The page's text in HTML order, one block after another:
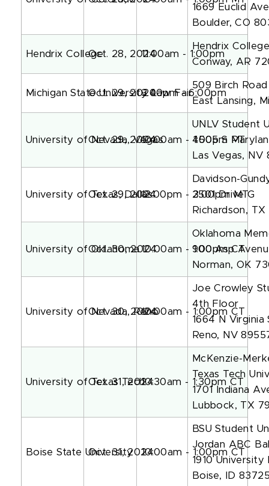
1669 Euclid Ave
Boulder, CO
Hendrix CollegeOct. 28, 202411:00am - 1:00pm
Hendrix
Conway, AR
Michigan State University Law Fair
Oct. 29, 20243:00pm - 6:00pm
509 Birch Road
East Lansing,
University of Nevada, Vegas
Oct. 29, 202410:00am - 1:00pm PT
UNLV Student
4505 S
Las Vegas, NV
University of Texas, Dallas
Oct. 29, 202412:00pm - 3:00pm MT
Davidson-
2501 Drive G
Richardson,
University of Oklahoma
Oct. 30, 202410:00am - 1:00pm CT
Oklahoma
900 Asp
Norman, OK
University of Nevada, Reno
Oct. 30, 202410:00am - 1:00pm CT
Joe Crowley
4th Floor
1664 N Virginia
Reno, NV
University of Texas Tech
Oct. 31, 202410:30am - 1:30pm CT
McKenzie-
Texas Tech
1701 Indiana
Lubbock, TX
Boise State University
Oct. 31, 202410:00am - 1:00pm CT
BSU Student
Jordan ABC
1910 University
Boise, ID